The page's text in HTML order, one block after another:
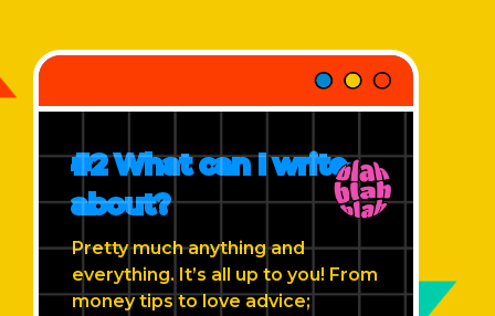
#2 What can I write
about?
Pretty much anything and
everything. It’s all up to you! From
money tips to love advice;